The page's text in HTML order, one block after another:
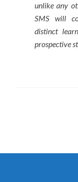
unlike any
SMS will
distinct
prospective